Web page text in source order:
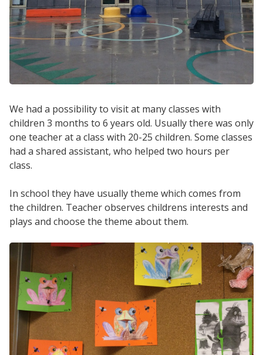
We had a possibility to visit at many classes with
children 3 months to 6 years old. Usually there was only
one teacher at a class with 20-25 children. Some classes
had a shared assistant, who helped two hours per
class.
In school they have usually theme which comes from
the children. Teacher observes childrens interests and
plays and choose the theme about them.